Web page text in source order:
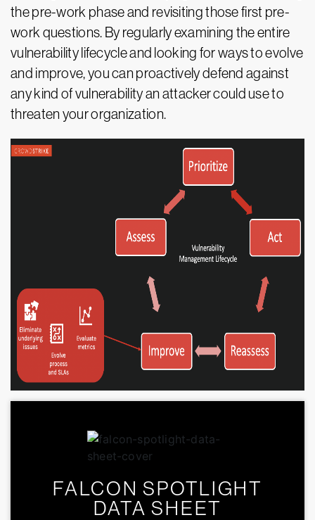
the pre-work phase and revisiting those first pre-
work questions. By regularly examining the entire
vulnerability lifecycle and looking for ways to evolve
and improve, you can proactively defend against
any kind of vulnerability an attacker could use to
threaten your organization.
FALCON SPOTLIGHT
DATA SHEET